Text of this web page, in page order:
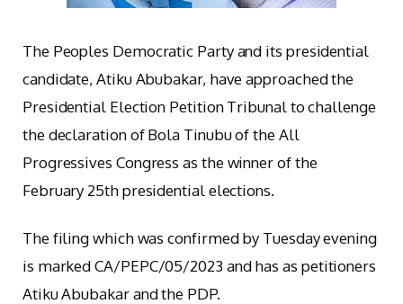
The Peoples Democratic Party and its presidential
candidate, Atiku Abubakar, have approached the
Presidential Election Petition Tribunal to challenge
the declaration of Bola Tinubu of the All
Progressives Congress as the winner of the
February 25th presidential elections.
The filing which was confirmed by Tuesday evening
is marked CA/PEPC/05/2023 and has as petitioners
Atiku Abubakar and the PDP.